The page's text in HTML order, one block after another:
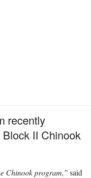
recently
II Chinook
Chinook program,” said